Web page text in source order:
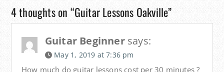
4 thoughts on “Guitar Lessons Oakville”
Guitar Beginner says:
May 1, 2019 at 7:36 pm
How much do guitar lessons cost per 30 minutes ?